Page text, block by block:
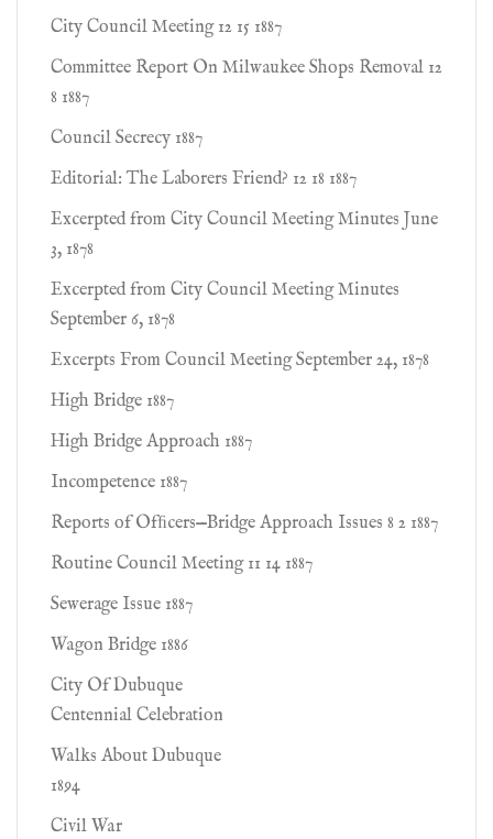
City Council Meeting 12 15 1887
Committee Report On Milwaukee Shops Removal 12
8 1887
Council Secrecy 1887
Editorial: The Laborers Friend? 12 18 1887
Excerpted from City Council Meeting Minutes June
3, 1878
Excerpted from City Council Meeting Minutes
September 6, 1878
Excerpts From Council Meeting September 24, 1878
High Bridge 1887
High Bridge Approach 1887
Incompetence 1887
Reports of Ofﬁcers—Bridge Approach Issues 8 2 1887
Routine Council Meeting 11 14 1887
Sewerage Issue 1887
Wagon Bridge 1886
City Of Dubuque
Centennial Celebration
Walks About Dubuque
1894
Civil War